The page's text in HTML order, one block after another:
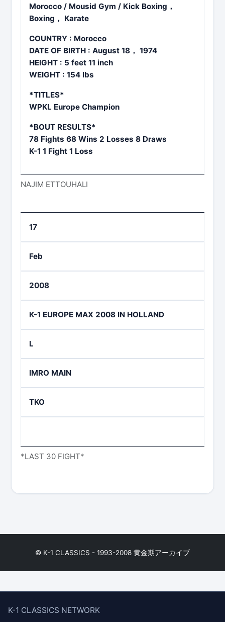
NAJIM ETTOUHALI
Morocco / Mousid Gym / Kick Boxing，
Boxing， Karate
COUNTRY : Morocco
DATE OF BIRTH : August 18， 1974
HEIGHT : 5 feet 11 inch
WEIGHT : 154 lbs
*TITLES*
WPKL Europe Champion
*BOUT RESULTS*
78 Fights 68 Wins 2 Losses 8 Draws
K-1 1 Fight 1 Loss
*LAST 30 FIGHT*
17
Feb
2008
K-1 EUROPE MAX 2008 IN HOLLAND
L
IMRO MAIN
TKO
© K-1 CLASSICS - 1993-2008 黄金期アーカイブ
K-1 CLASSICS NETWORK